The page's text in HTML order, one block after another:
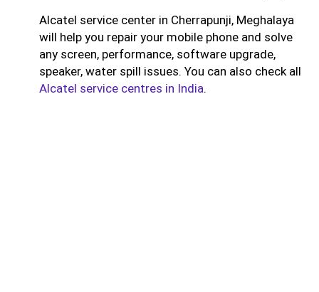
Alcatel service center in Cherrapunji, Meghalaya
will help you repair your mobile phone and solve
any screen, performance, software upgrade,
speaker, water spill issues. You can also check all
Alcatel service centres in India.